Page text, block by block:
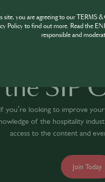
the SIP
If you’re looking to improve
of the hospitality
access to the content and
Join Today
site, you are agreeing to our TERMS
Policy to find out more. Read the
responsible and